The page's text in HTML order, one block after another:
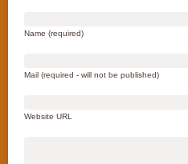
Name (required)
Mail (required - will not be published)
Website URL